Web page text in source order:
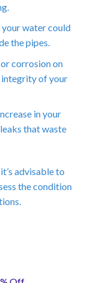
water could
the pipes.
corrosion on
integrity of your
in your
that waste
advisable to
the condition